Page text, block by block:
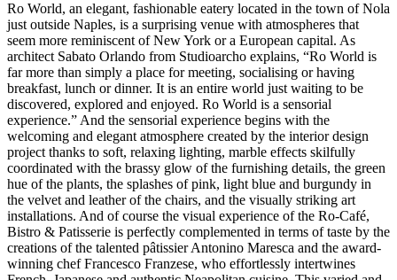
Ro World, an elegant, fashionable eatery located in the town of Nola
just outside Naples, is a surprising venue with atmospheres that
seem more reminiscent of New York or a European capital. As
architect Sabato Orlando from Studioarcho explains, “Ro World is
far more than simply a place for meeting, socialising or having
breakfast, lunch or dinner. It is an entire world just waiting to be
discovered, explored and enjoyed. Ro World is a sensorial
experience.” And the sensorial experience begins with the
welcoming and elegant atmosphere created by the interior design
project thanks to soft, relaxing lighting, marble effects skilfully
coordinated with the brassy glow of the furnishing details, the green
hue of the plants, the splashes of pink, light blue and burgundy in
the velvet and leather of the chairs, and the visually striking art
installations. And of course the visual experience of the Ro-Café,
Bistro & Patisserie is perfectly complemented in terms of taste by the
creations of the talented pâtissier Antonino Maresca and the award-
winning chef Francesco Franzese, who effortlessly intertwines